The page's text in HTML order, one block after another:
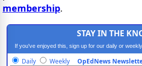
membership.
STAY IN THE
If you've enjoyed this, sign up for our daily or
progressive content.
Daily Weekly OpEdNews